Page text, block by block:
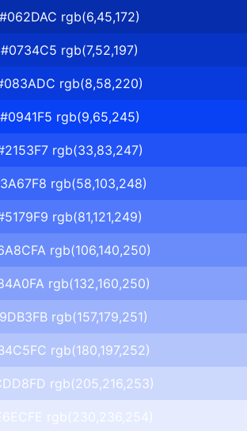
#062DAC rgb(6,45,172)
#0734C5 rgb(7,52,197)
rgb(8,58,220)
#0941F5 rgb(9,65,245)
rgb(33,83,247)
rgb(58,103,248)
rgb(81,121,249)
rgb(106,140,250)
rgb(132,160,250)
rgb(157,179,251)
rgb(180,197,252)
rgb(205,216,253)
rgb(230,236,254)